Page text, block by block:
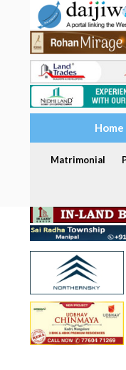
Home
Matrimonial